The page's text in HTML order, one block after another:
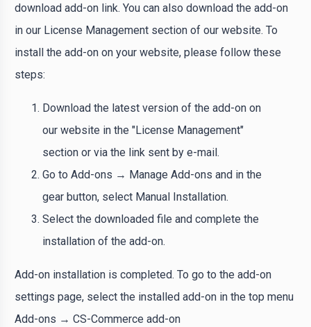
download add-on link. You can also download the add-on
in our License Management section of our website. To
install the add-on on your website, please follow these
steps:
Download the latest version of the add-on on
our website in the "License Management"
section or via the link sent by e-mail.
Go to Add-ons → Manage Add-ons and in the
gear button, select Manual Installation.
Select the downloaded file and complete the
installation of the add-on.
Add-on installation is completed. To go to the add-on
settings page, select the installed add-on in the top menu
Add-ons → CS-Commerce add-on